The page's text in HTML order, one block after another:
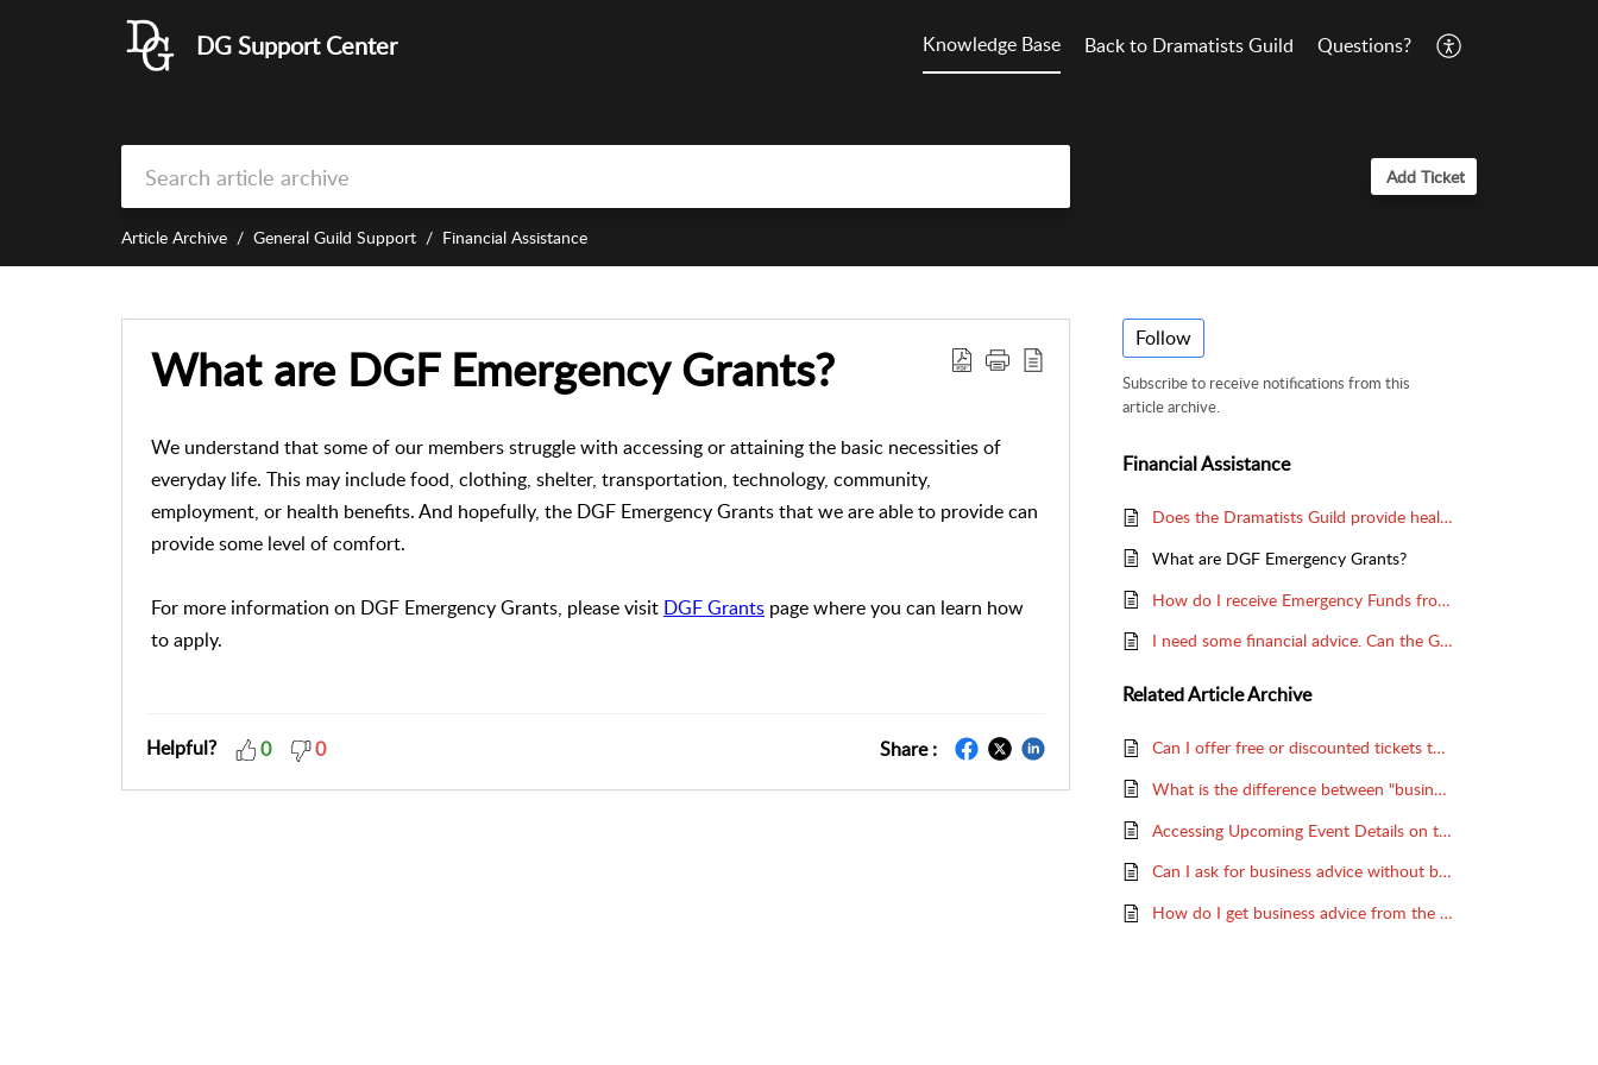
DG Support Center Knowledge Base Back to Dramatists Guild Questions?
Add Ticket
Article Archive General Guild Support Financial Assistance
What are DGF Emergency Grants?
We understand that some of our members struggle with accessing or attaining the basic necessities of
everyday life. This may include food, clothing, shelter, transportation, technology, community,
employment, or health benefits. And hopefully, the DGF Emergency Grants that we are able to provide can
provide some level of comfort.
For more information on DGF Emergency Grants, please visit DGF Grants page where you can learn how
to apply.
Helpful? 0 0 Share :
Follow
Subscribe to receive notifications from this
article archive.
Financial Assistance
Does the Dramatists Guild provide health insurance?
What are DGF Emergency Grants?
How do I receive Emergency Funds from the Dramatists Guild Foundation?
I need some financial advice. Can the Guild help me?
RelatedArticle Archive
Can I offer free or discounted tickets to DG members?
What is the difference between "business advice" and "legal advice"?
Accessing Upcoming Event Details on the DG Website
Can I ask for business advice without being a member?
How do I get business advice from the Guild?